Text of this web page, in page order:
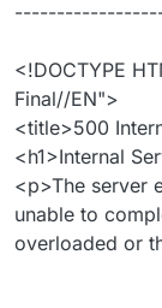
<!DOCTYPE
Final//EN">
<title>500
<h1>Internal
<p>The server
unable to
overloaded or